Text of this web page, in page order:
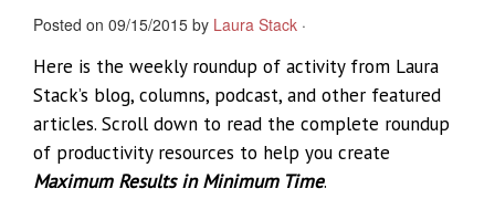
Posted on 09/15/2015 by Laura Stack ·
Here is the weekly roundup of activity from Laura
Stack’s blog, columns, podcast, and other featured
articles. Scroll down to read the complete roundup
of productivity resources to help you create
Maximum Results in Minimum Time.